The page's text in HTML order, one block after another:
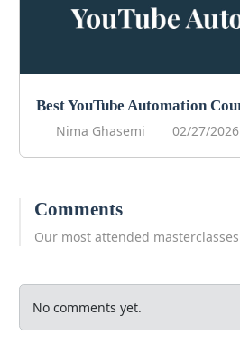
Nima Ghasemi
02/27/2026
Comments
Our most attended masterclasses
No comments yet.